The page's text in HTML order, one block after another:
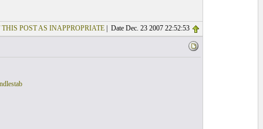
THIS POST AS INAPPROPRIATE| Date Dec. 23 2007 22:52:53